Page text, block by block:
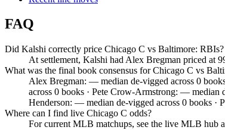
FAQ
Did Kalshi correctly price Chicago C vs Baltimore: RBIs?
At settlement, Kalshi had Alex Bregman priced at
What was the final book consensus for Chicago C vs
Alex Bregman: — median de-vigged across 0
across 0 books · Pete Crow-Armstrong: — median
Henderson: — median de-vigged across 0 books ·
Where can I find live Chicago C odds?
For current MLB matchups, see the live MLB hub